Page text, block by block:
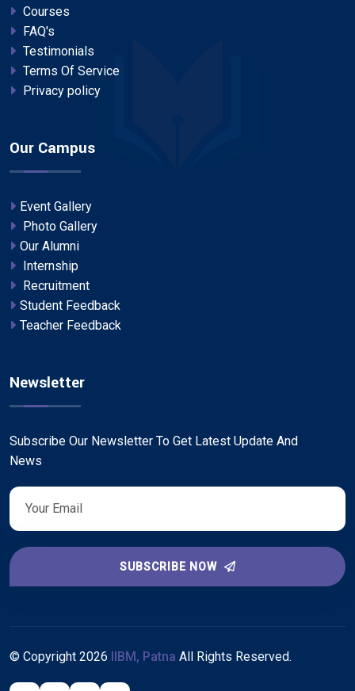
Courses
FAQ's
Testimonials
Terms Of Service
Privacy policy
Our Campus
Event Gallery
Photo Gallery
Our Alumni
Internship
Recruitment
Student Feedback
Teacher Feedback
Newsletter
Subscribe Our Newsletter To Get Latest Update And
News
SUBSCRIBE NOW
© Copyright 2026 IIBM, Patna All Rights Reserved.